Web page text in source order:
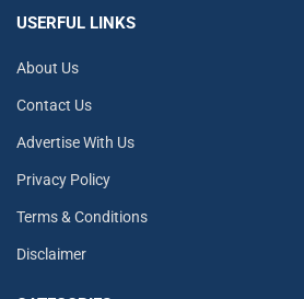
USERFUL LINKS
About Us
Contact Us
Advertise With Us
Privacy Policy
Terms & Conditions
Disclaimer